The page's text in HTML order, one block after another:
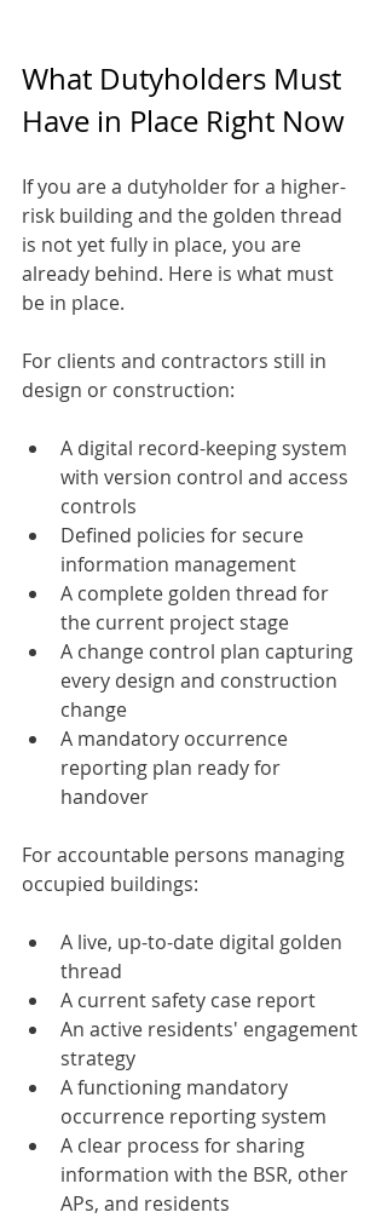
What Dutyholders Must
Have in Place Right Now
If you are a dutyholder for a higher-
risk building and the golden thread
is not yet fully in place, you are
already behind. Here is what must
be in place.
For clients and contractors still in
design or construction:
A digital record-keeping system
with version control and access
controls
Defined policies for secure
information management
A complete golden thread for
the current project stage
A change control plan capturing
every design and construction
change
A mandatory occurrence
reporting plan ready for
handover
For accountable persons managing
occupied buildings:
A live, up-to-date digital golden
thread
A current safety case report
An active residents' engagement
strategy
A functioning mandatory
occurrence reporting system
A clear process for sharing
information with the BSR, other
APs, and residents